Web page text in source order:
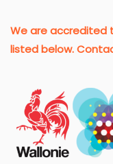
We are accredited
listed below.